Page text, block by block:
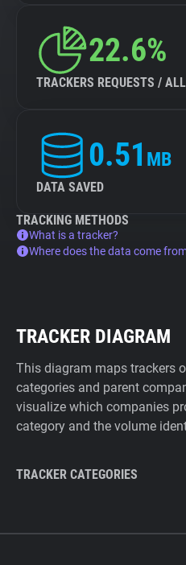
22.6%
TRACKERS REQUESTS /
0.51 MB
DATA SAVED
TRACKING METHODS
What is a tracker?
Where does the data come
TRACKER DIAGRAM
This diagram maps trackers
categories and parent
visualize which companies
category and the volume
TRACKER CATEGORIES